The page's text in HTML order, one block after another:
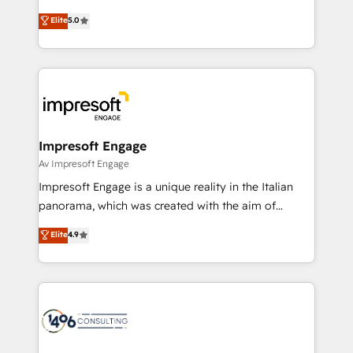
データ移行と活用設計まで。 ▸ AEO対応：ChatGPT・
か？ ✓ HubSpot Eliteパートナー認定 ✓ HubSpotアワ
ード受賞・HUGリーダー ✓ ISO27001:2022 /
ISO9001:2015 取得 ✓ 400社以上の導入実績 ✓
状整理の壁打ちなど、構想段階からお気軽にお問い合わ
せください。
Antropic's Claude business transformation, with
offices in Dublin, Munich, Rotterdam, Lisbon, and
New York. We help organisations unlock their full
revenue potential by deeply integrating core
beyond, with HubSpot, and layering Anthropic's
Claude AI across the processes that matter most.
From automating complex workflows to surfacing
insights buried in data, we build intelligent systems
that think, connect, and scale. Our approach goes
beyond configuration. We embed ourselves in our
actually runs, and architect solutions that make
technology work harder — so their people don't
Elite5.0
Impresoft Engage
Av Impresoft Engage
Impresoft Engage is a unique reality in the Italian
panorama, which was created with the aim of
putting Customer Experience at the center by
creating digital environments capable of integrating
people, processes and data. We offer the best
digital solutions on the market, ranging from CRM
marketing automation to online and offline sales
Elite4.9